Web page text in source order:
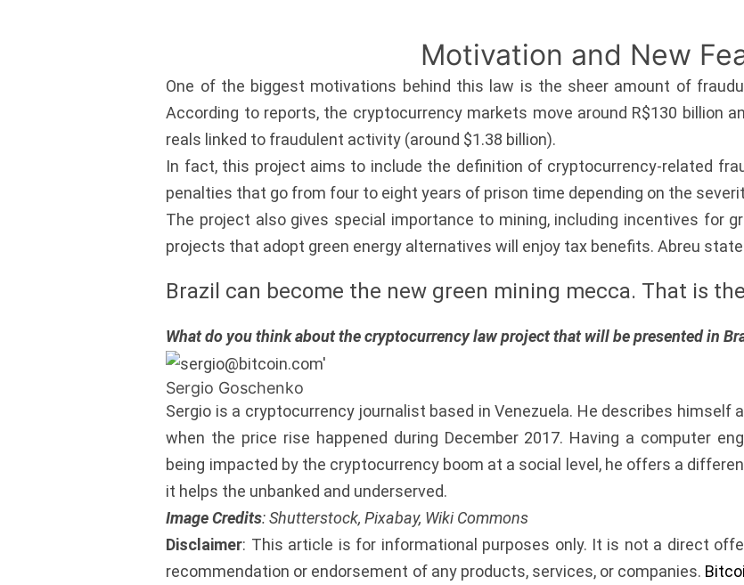
Motivation and New
One of the biggest motivations behind this law is the sheer amount of
According to reports, the cryptocurrency markets move around R$130 billion
reals linked to fraudulent activity (around $1.38 billion).
In fact, this project aims to include the definition of cryptocurrency-related
penalties that go from four to eight years of prison time depending on the
The project also gives special importance to mining, including incentives for
projects that adopt green energy alternatives will enjoy tax benefits. Abreu
Brazil can become the new green mining mecca. That is
What do you think about the cryptocurrency law project that will be presented in
Sergio Goschenko
Sergio is a cryptocurrency journalist based in Venezuela. He describes
when the price rise happened during December 2017. Having a computer
being impacted by the cryptocurrency boom at a social level, he offers a
it helps the unbanked and underserved.
Image Credits: Shutterstock, Pixabay, Wiki Commons
Disclaimer: This article is for informational purposes only. It is not a direct
recommendation or endorsement of any products, services, or companies.